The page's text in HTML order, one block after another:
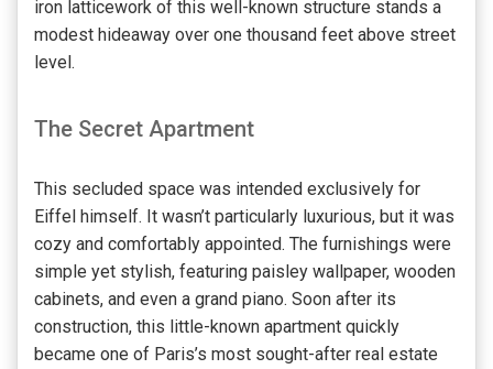
iron latticework of this well-known structure stands a
modest hideaway over one thousand feet above street
level.
The Secret Apartment
This secluded space was intended exclusively for
Eiffel himself. It wasn’t particularly luxurious, but it was
cozy and comfortably appointed. The furnishings were
simple yet stylish, featuring paisley wallpaper, wooden
cabinets, and even a grand piano. Soon after its
construction, this little-known apartment quickly
became one of Paris’s most sought-after real estate